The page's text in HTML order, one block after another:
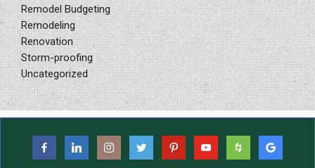
Remodel Budgeting
Remodeling
Renovation
Storm-proofing
Uncategorized